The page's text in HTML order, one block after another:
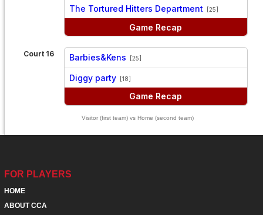
The Tortured Hitters Department [25]
Game Recap
Court 16 Barbies&Kens [25]
Diggy party [18]
Game Recap
Visitor (first team) vs Home (second team)
FOR PLAYERS
HOME
ABOUT CCA